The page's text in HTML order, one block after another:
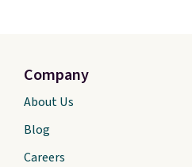
Company
About Us
Blog
Careers